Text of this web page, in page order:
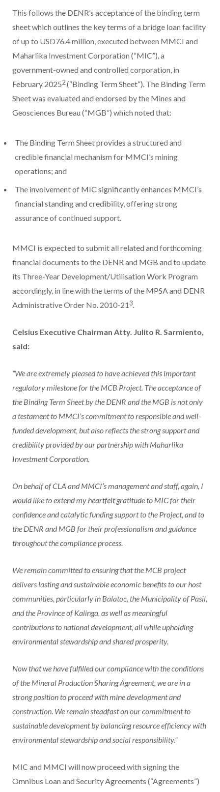
This follows the DENR’s acceptance of the binding term
sheet which outlines the key terms of a bridge loan facility
of up to USD76.4 million, executed between MMCI and
Maharlika Investment Corporation (“MIC”), a
government-owned and controlled corporation, in
February 20252(“Binding Term Sheet”). The Binding Term
Sheet was evaluated and endorsed by the Mines and
Geosciences Bureau (“MGB”) which noted that:
The Binding Term Sheet provides a structured and
credible financial mechanism for MMCI’s mining
operations; and
The involvement of MIC significantly enhances MMCI’s
financial standing and credibility, offering strong
assurance of continued support.
MMCI is expected to submit all related and forthcoming
financial documents to the DENR and MGB and to update
its Three-Year Development/Utilisation Work Program
accordingly, in line with the terms of the MPSA and DENR
Administrative Order No. 2010-213.
Celsius Executive Chairman Atty. Julito R. Sarmiento,
said:
“We are extremely pleased to have achieved this important
regulatory milestone for the MCB Project. The acceptance of
the Binding Term Sheet by the DENR and the MGB is not only
a testament to MMCI’s commitment to responsible and well-
funded development, but also reflects the strong support and
credibility provided by our partnership with Maharlika
Investment Corporation.
On behalf of CLA and MMCI’s management and staff, again, I
would like to extend my heartfelt gratitude to MIC for their
confidence and catalytic funding support to the Project, and to
the DENR and MGB for their professionalism and guidance
throughout the compliance process.
We remain committed to ensuring that the MCB project
delivers lasting and sustainable economic benefits to our host
communities, particularly in Balatoc, the Municipality of Pasil,
and the Province of Kalinga, as well as meaningful
contributions to national development, all while upholding
environmental stewardship and shared prosperity.
Now that we have fulfilled our compliance with the conditions
of the Mineral Production Sharing Agreement, we are in a
strong position to proceed with mine development and
construction. We remain steadfast on our commitment to
sustainable development by balancing resource efficiency with
environmental stewardship and social responsibility.”
MIC and MMCI will now proceed with signing the
Omnibus Loan and Security Agreements (“Agreements”)